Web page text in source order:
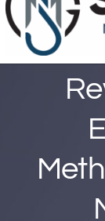
15,000
Before & After